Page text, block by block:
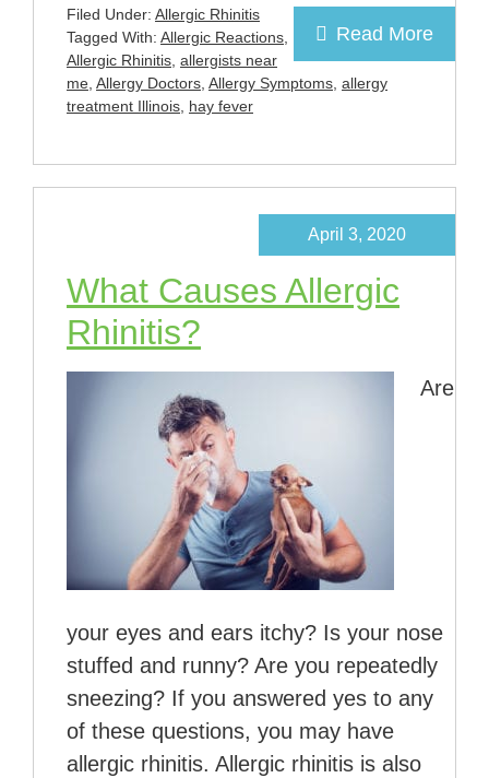
Read More
Filed Under: Allergic Rhinitis
Tagged With: Allergic Reactions,
Allergic Rhinitis, allergists near
me, Allergy Doctors, Allergy Symptoms, allergy
treatment Illinois, hay fever
What Causes Allergic
Rhinitis?
April 3, 2020
Are
your eyes and ears itchy? Is your nose
stuffed and runny? Are you repeatedly
sneezing? If you answered yes to any
of these questions, you may have
allergic rhinitis. Allergic rhinitis is also